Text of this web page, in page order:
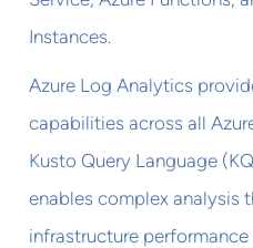
Instances.
Azure Log Analytics
capabilities across all
Kusto Query Language
enables complex analysis
infrastructure